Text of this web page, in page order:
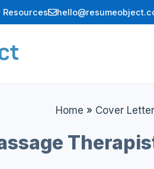
Resources
Home » Cover